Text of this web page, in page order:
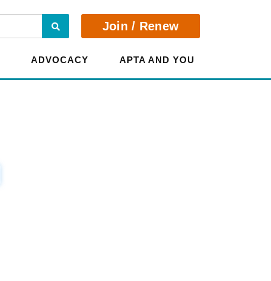
Search Join / Renew
ADVOCACY APTA AND YOU